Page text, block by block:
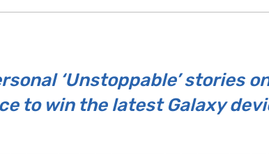
‘Unstoppable’ stories
to win the latest Galaxy